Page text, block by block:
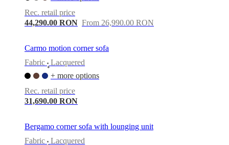
instructions WarrantyLegal
Interior
Design
magazinAbout
BoConcept ValuesCorporate
HistoryPress
loungeCraftsmanship
designersCustomisationCareerStandards
Rec. retail price
44,290.00 RON From 26,990.00 RON
Carmo motion corner sofa
Fabric
•
Lacquered
+ more options
Rec. retail price
31,690.00 RON
Bergamo corner sofa with lounging unit
Fabric
Lacquered